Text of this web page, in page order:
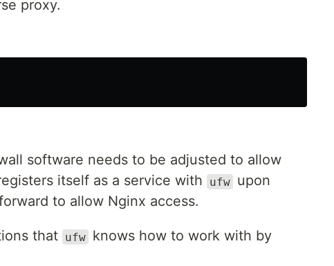
proxy.
software needs to be adjusted to allow
itself as a service with
ufw upon
to allow Nginx access.
that ufw knows how to work with by